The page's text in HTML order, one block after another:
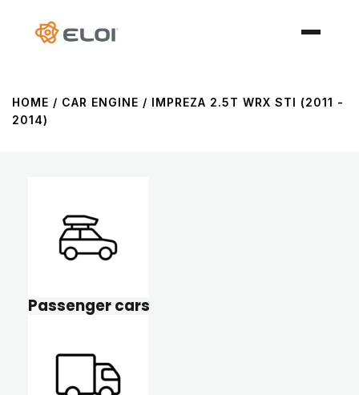
HOME / CAR ENGINE / IMPREZA 2.5T WRX STI (2011 -
2014)
Passenger cars